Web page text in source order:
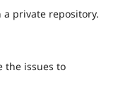
Drupal for
Drupal for
API
Become a
Sustaining
Drupal
private repository.
the issues to